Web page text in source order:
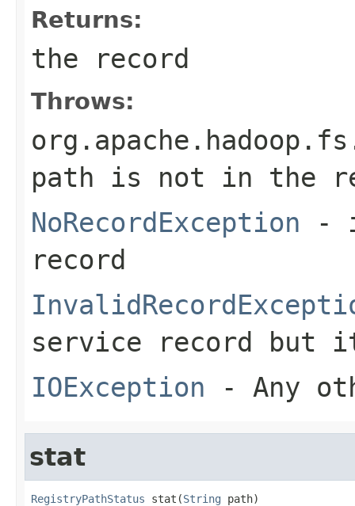
Returns:
the record
Throws:
path is not in the
NoRecordException -
record
service record but
IOException - Any
stat
RegistryPathStatus stat(String path)